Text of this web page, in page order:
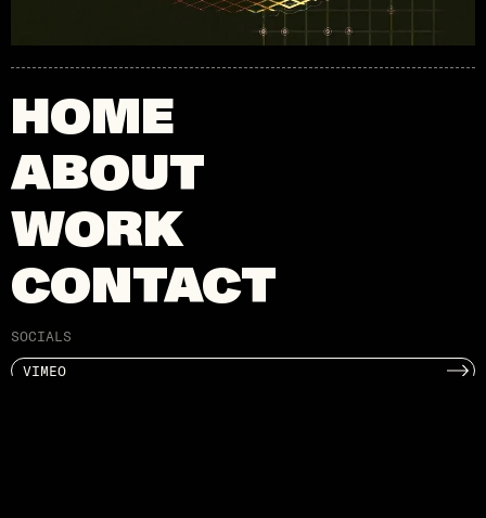
HOME
ABOUT
WORK
CONTACT
SOCIALS
VIMEO